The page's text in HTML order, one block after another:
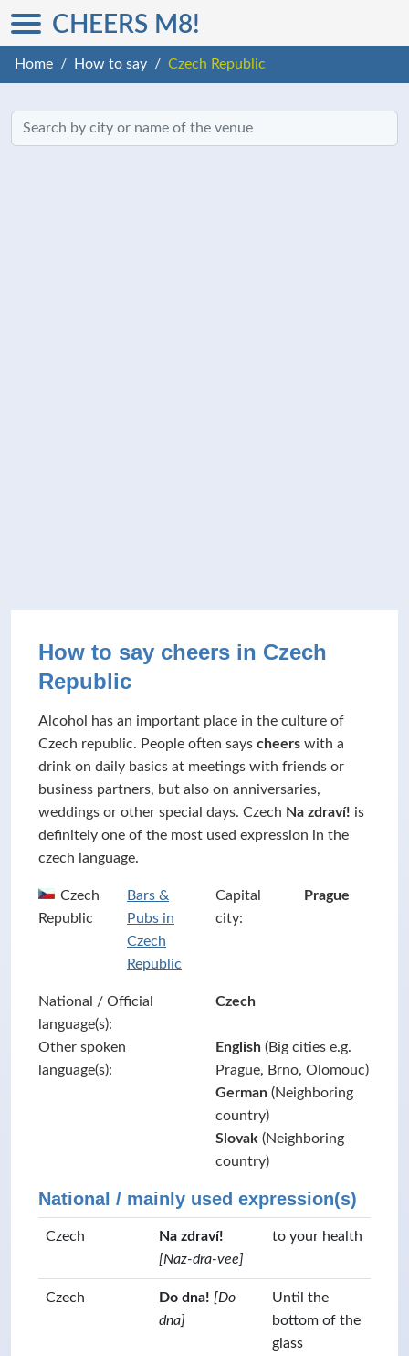
CHEERS M8!
Home How to say Czech Republic
How to say cheers in Czech
Republic
Alcohol has an important place in the culture of
Czech republic. People often says cheers with a
drink on daily basics at meetings with friends or
business partners, but also on anniversaries,
weddings or other special days. Czech Na zdraví! is
definitely one of the most used expression in the
czech language.
Czech
Republic
Bars &
Pubs in
Czech
Republic
Capital
city:
Prague
National / Official
language(s):
Czech
Other spoken
language(s):
English (Big cities e.g.
Prague, Brno, Olomouc)
German (Neighboring
country)
Slovak (Neighboring
country)
National / mainly used expression(s)
Czech
Na zdraví!
[Naz-dra-vee]
to your health
Czech Do dna! [Do
dna]
Until the
bottom of the
glass